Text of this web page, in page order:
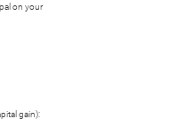
on your
gain):